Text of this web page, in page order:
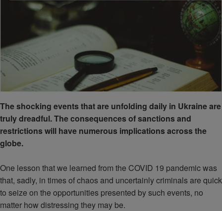
The shocking events that are unfolding daily in Ukraine are
truly dreadful. The consequences of sanctions and
restrictions will have numerous implications across the
globe.
One lesson that we learned from the COVID 19 pandemic was
that, sadly, in times of chaos and uncertainly criminals are quick
to seize on the opportunities presented by such events, no
matter how distressing they may be.